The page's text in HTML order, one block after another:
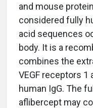
and mouse
considered fully
acid sequences
body. It is a
combines the
VEGF receptors 1
human IgG. The
aflibercept may